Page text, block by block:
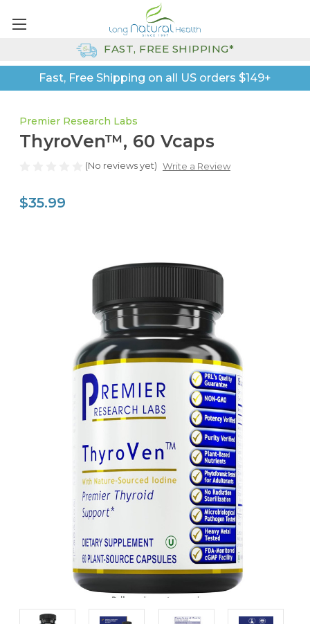
Fast, Free Shipping on all US orders $149+
FAST, FREE SHIPPING*
Premier Research Labs
ThyroVen™, 60 Vcaps
(No reviews yet) Write a Review
$35.99